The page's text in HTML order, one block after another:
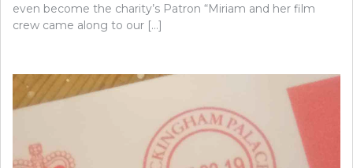
even become the charity’s Patron “Miriam and her film
crew came along to our […]